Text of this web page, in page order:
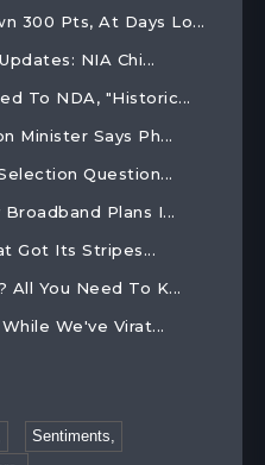
300 Pts, At Days Lo...
NIA Chi...
To NDA, "Historic...
Minister Says Ph...
Question...
Plans I...
Got Its Stripes...
All You Need To K...
We've Virat...
Sentiments,